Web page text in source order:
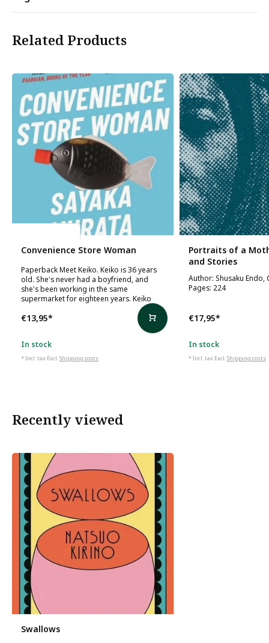
Related Products
Convenience Store Woman
Paperback Meet Keiko. Keiko is 36 years
old. She's never had a boyfriend, and
she's been working in the same
supermarket for eighteen years. Keiko
€13,95*
In stock
* Incl. tax Excl.Shipping costs
Portraits of a
and Stories
Author: Shusaku Endo,
Pages: 224
€17,95*
In stock
* Incl. tax Excl.Shipping costs
Recently viewed
Swallows